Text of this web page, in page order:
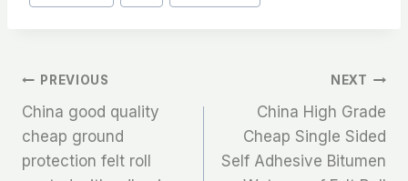
文
章
PREVIOUS
China good quality
cheap ground
protection felt roll
NEXT
China High Grade
Cheap Single Sided
Self Adhesive Bitumen